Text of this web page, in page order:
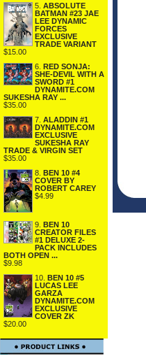
5. ABSOLUTE
BATMAN #23 JAE
LEE DYNAMIC
FORCES
EXCLUSIVE
TRADE VARIANT
$15.00
6. RED SONJA:
SHE-DEVIL WITH A
SWORD #1
DYNAMITE.COM
SUKESHA RAY ...
$35.00
7. ALADDIN #1
DYNAMITE.COM
EXCLUSIVE
SUKESHA RAY
TRADE & VIRGIN SET
$35.00
8. BEN 10 #4
COVER BY
ROBERT CAREY
$4.99
9. BEN 10
CREATOR FILES
#1 DELUXE 2-
PACK INCLUDES
BOTH OPEN ...
$9.98
10. BEN 10 #5
LUCAS LEE
GARZA
DYNAMITE.COM
EXCLUSIVE
COVER ZK
$20.00